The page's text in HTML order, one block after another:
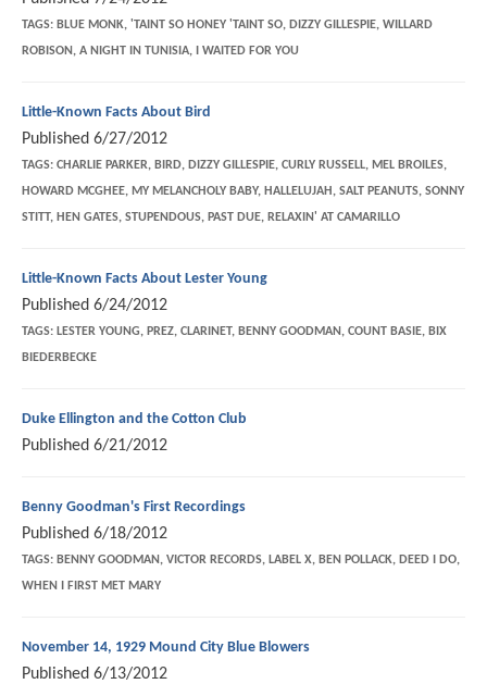
TAGS: BLUE MONK, 'TAINT SO HONEY 'TAINT SO, DIZZY GILLESPIE, WILLARD
ROBISON, A NIGHT IN TUNISIA, I WAITED FOR YOU
Little-Known Facts About Bird
Published 6/27/2012
TAGS: CHARLIE PARKER, BIRD, DIZZY GILLESPIE, CURLY RUSSELL, MEL BROILES,
HOWARD MCGHEE, MY MELANCHOLY BABY, HALLELUJAH, SALT PEANUTS, SONNY
STITT, HEN GATES, STUPENDOUS, PAST DUE, RELAXIN' AT CAMARILLO
Little-Known Facts About Lester Young
Published 6/24/2012
TAGS: LESTER YOUNG, PREZ, CLARINET, BENNY GOODMAN, COUNT BASIE, BIX
BIEDERBECKE
Duke Ellington and the Cotton Club
Published 6/21/2012
Benny Goodman's First Recordings
Published 6/18/2012
TAGS: BENNY GOODMAN, VICTOR RECORDS, LABEL X, BEN POLLACK, DEED I DO,
WHEN I FIRST MET MARY
November 14, 1929 Mound City Blue Blowers
Published 6/13/2012